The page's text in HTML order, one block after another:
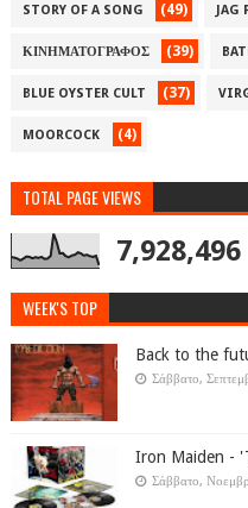
STORY OF A SONG (49) JAG
ΚΙΝΗΜΑΤΟΓΡΑΦΟΣ (39)
BLUE OYSTER CULT (37)
MOORCOCK (4)
TOTAL PAGE VIEWS
7,928,496
WEEK'S TOP
Back to the
Σάββατο,
Iron Maiden -
Σάββατο,